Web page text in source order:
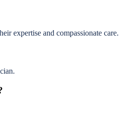
expertise and compassionate care.